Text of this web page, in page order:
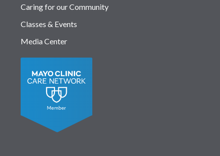
Caring for our Community
Classes & Events
Media Center